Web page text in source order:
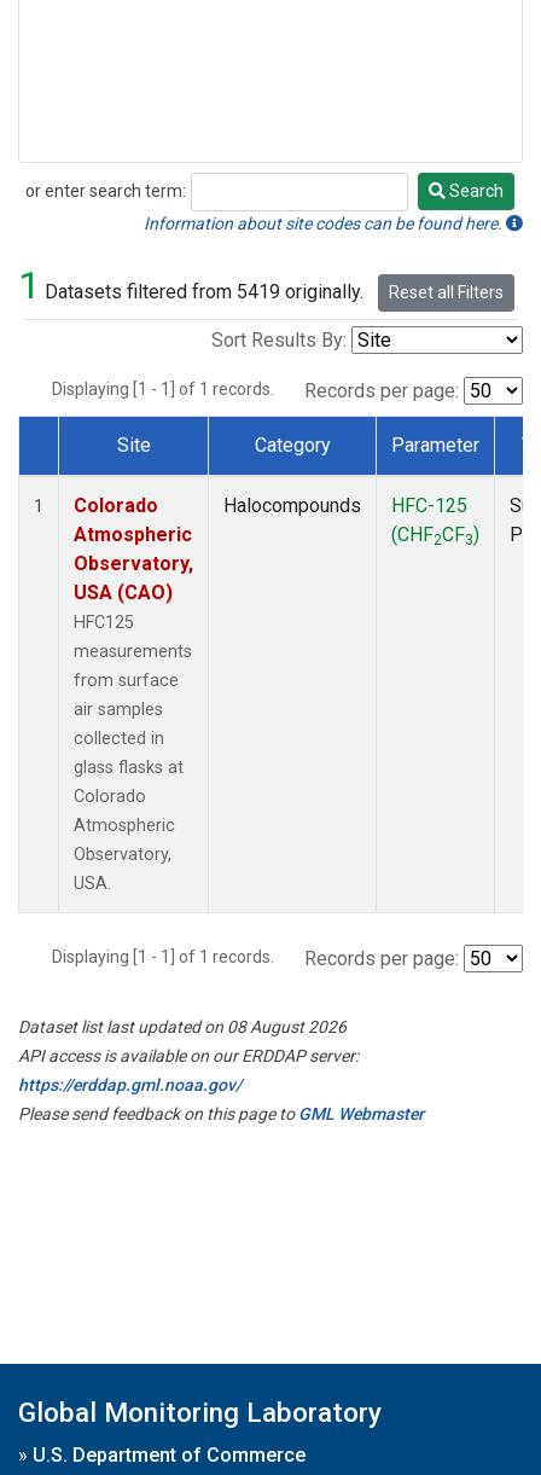
or enter search term:
Search
Search
Information about site codes can be found here.
1 Datasets filtered from 5419 originally. Reset all Filters
Sort Results By:
Displaying [1 - 1] of 1 records. Records per page:
Dataset Number
Site Category Parameter
1
Colorado
Atmospheric
Observatory,
USA (CAO)
HFC125
measurements
from surface
air samples
collected in
glass flasks at
Colorado
Atmospheric
Observatory,
USA.
Halocompounds
HFC-125
(CHF2CF3)
Displaying [1 - 1] of 1 records. Records per page:
Dataset list last updated on 08 August 2026
API access is available on our ERDDAP server:
https://erddap.gml.noaa.gov/
Please send feedback on this page toGML Webmaster
Global Monitoring Laboratory
» U.S. Department of Commerce